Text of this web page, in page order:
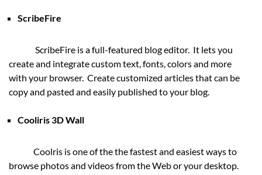
ScribeFire
ScribeFire is a full-featured blog editor. It lets you
create and integrate custom text, fonts, colors and more
with your browser. Create customized articles that can be
copy and pasted and easily published to your blog.
Cooliris 3D Wall
Coolris is one of the the fastest and easiest ways to
browse photos and videos from the Web or your desktop.